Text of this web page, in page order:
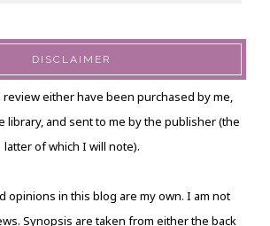
DISCLAIMER
either have been purchased by me,
library, and sent to me by the publisher (the
latter of which I will note).
opinions in this blog are my own. I am not
Synopsis are taken from either the back